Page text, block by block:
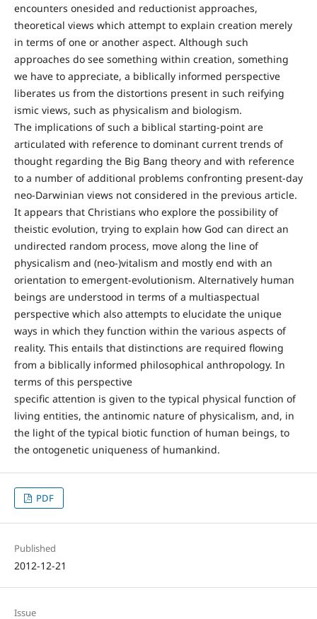
encounters onesided and reductionist approaches,
theoretical views which attempt to explain creation merely
in terms of one or another aspect. Although such
approaches do see something within creation, something
we have to appreciate, a biblically informed perspective
liberates us from the distortions present in such reifying
ismic views, such as physicalism and biologism.
The implications of such a biblical starting-point are
articulated with reference to dominant current trends of
thought regarding the Big Bang theory and with reference
to a number of additional problems confronting present-day
neo-Darwinian views not considered in the previous article.
It appears that Christians who explore the possibility of
theistic evolution, trying to explain how God can direct an
undirected random process, move along the line of
physicalism and (neo-)vitalism and mostly end with an
orientation to emergent-evolutionism. Alternatively human
beings are understood in terms of a multiaspectual
perspective which also attempts to elucidate the unique
ways in which they function within the various aspects of
reality. This entails that distinctions are required flowing
from a biblically informed philosophical anthropology. In
terms of this perspective
specific attention is given to the typical physical function of
living entities, the antinomic nature of physicalism, and, in
the light of the typical biotic function of human beings, to
the ontogenetic uniqueness of humankind.
PDF
Published
2012-12-21
Issue